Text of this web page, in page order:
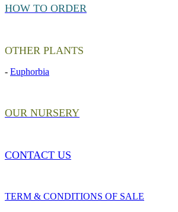
HOW TO ORDER
OTHER PLANTS
- Euphorbia
OUR NURSERY
CONTACT US
TERM & CONDITIONS OF SALE